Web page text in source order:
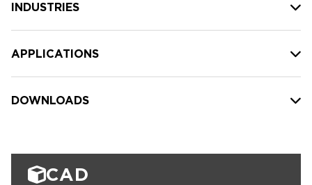
INDUSTRIES
APPLICATIONS
DOWNLOADS
CAD